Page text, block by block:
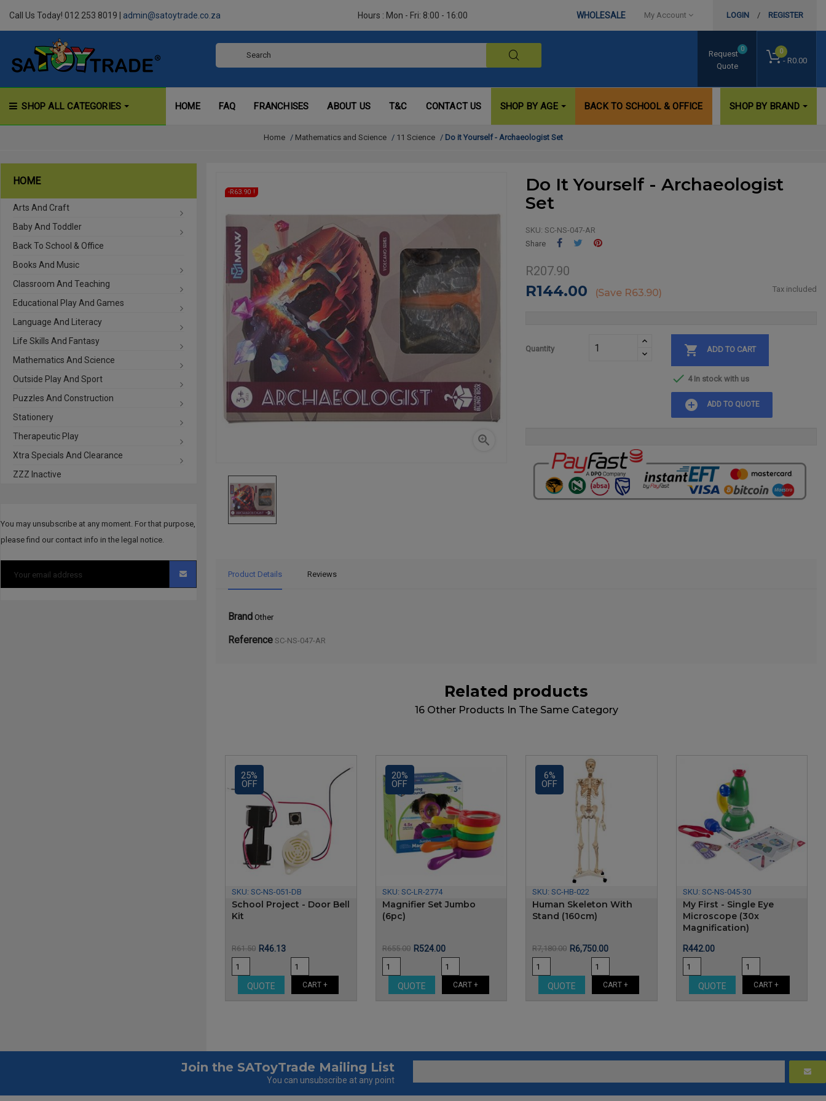
Call Us Today! 012 253 8019 | admin@satoytrade.co.za Hours : Mon - Fri: 8:00 - 16:00 WHOLESALE My Account LOGIN / REGISTER
0
- R0.00
Request
Quote
0
SHOP ALL CATEGORIES HOME FAQ FRANCHISES ABOUT US T&C CONTACT US SHOP BY AGE BACK TO SCHOOL & OFFICE SHOP BY BRAND
Home / Mathematics and Science / 11 Science / Do it Yourself - Archaeologist Set
HOME
Arts And Craft
Baby And Toddler
Back To School & Office
Books And Music
Classroom And Teaching
Educational Play And Games
Language And Literacy
Life Skills And Fantasy
Mathematics And Science
Outside Play And Sport
Puzzles And Construction
Stationery
Therapeutic Play
Xtra Specials And Clearance
ZZZ Inactive
You may unsubscribe at any moment. For that purpose,
please find our contact info in the legal notice.
On Sale!
-R63.90

Do It Yourself - Archaeologist
Set
SKU: SC-NS-047-AR
Share
Share Tweet
R207.90
R144.00 Save R63.90 Tax included
Quantity  ADD TO CART
 4 In stock with us
add_circle ADD TO QUOTE
Product Details Reviews
Brand Other
Reference SC-NS-047-AR
Related products
16 Other Products In The Same Category
25%
OFF
SKU: SC-NS-051-DB
School Project - Door Bell
Kit
Price
R46.13Regular
price
R61.50
QUOTE CART +
20%
OFF
SKU: SC-LR-2774
Magnifier Set Jumbo
(6pc)
Price
R524.00Regular
price
R655.00
QUOTE CART +
6%
OFF
SKU: SC-HB-022
Human Skeleton With
Stand (160cm)
Price
R6,750.00Regular
price
R7,180.00
QUOTE CART +
SKU: SC-NS-045-30
My First - Single Eye
Microscope (30x
Magnification)
Price
R442.00
QUOTE CART +
Join the SAToyTrade Mailing List
You can unsubscribe at any point